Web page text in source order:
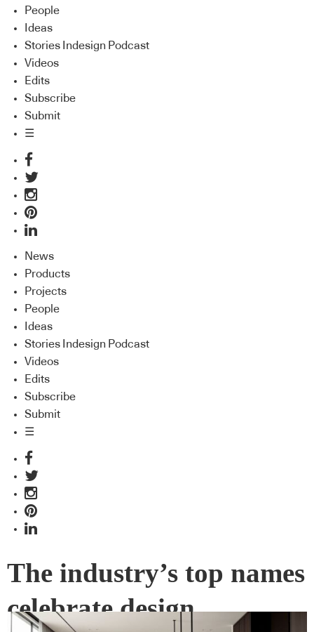
People
Ideas
Stories Indesign Podcast
Videos
Edits
Subscribe
Submit
☰
News
Products
Projects
People
Ideas
Stories Indesign Podcast
Videos
Edits
Subscribe
Submit
☰
The industry’s top names
celebrate design